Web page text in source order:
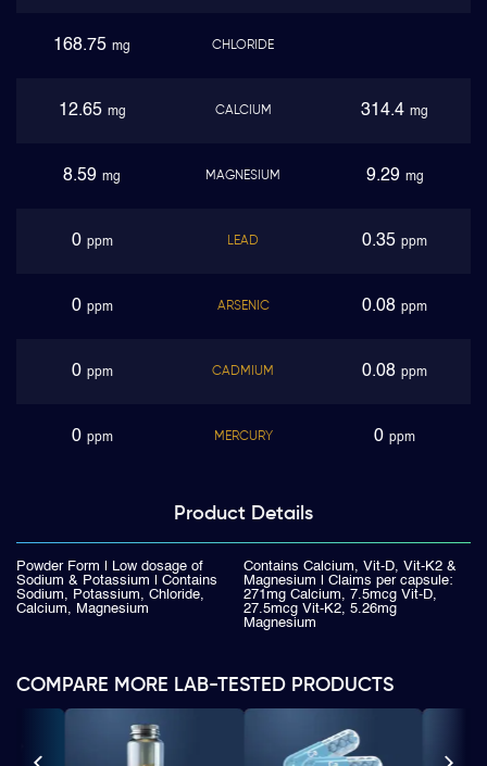
168.75 mg CHLORIDE
12.65 mg CALCIUM 314.4 mg
8.59 mg MAGNESIUM 9.29 mg
0 ppm LEAD 0.35 ppm
0 ppm ARSENIC 0.08 ppm
0 ppm CADMIUM 0.08 ppm
0 ppm MERCURY 0 ppm
Product Details
Powder Form | Low dosage of
Sodium & Potassium | Contains
Sodium, Potassium, Chloride,
Calcium, Magnesium
Contains Calcium, Vit-D, Vit-K2 &
Magnesium | Claims per capsule:
271mg Calcium, 7.5mcg Vit-D,
27.5mcg Vit-K2, 5.26mg
Magnesium
COMPARE MORE LAB-TESTED PRODUCTS